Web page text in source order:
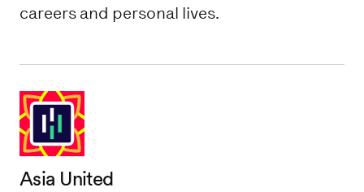
careers and personal lives.
Asia United